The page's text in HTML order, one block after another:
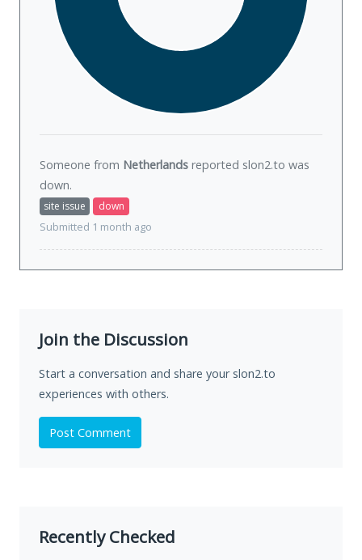
Someone from Netherlands reported slon2.to was
down.
site issue
down
Submitted 1 month ago
Join the Discussion
Start a conversation and share your slon2.to
experiences with others.
Post Comment
Recently Checked